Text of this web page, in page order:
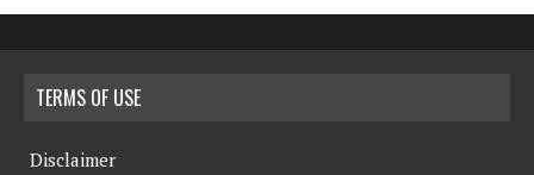
TERMS OF USE
Disclaimer